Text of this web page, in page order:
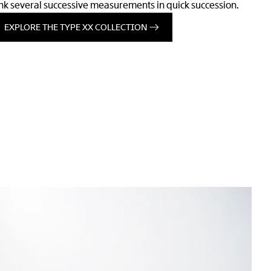
several successive measurements in quick succession.
EXPLORE THE TYPE XX COLLECTION